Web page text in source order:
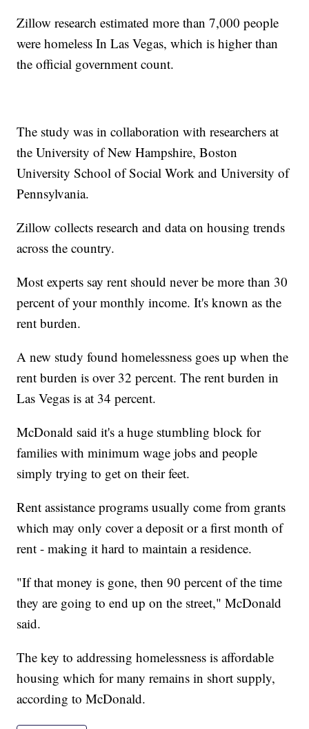
Zillow research estimated more than 7,000 people
were homeless In Las Vegas, which is higher than
the official government count.
The study was in collaboration with researchers at
the University of New Hampshire, Boston
University School of Social Work and University of
Pennsylvania.
Zillow collects research and data on housing trends
across the country.
Most experts say rent should never be more than 30
percent of your monthly income. It's known as the
rent burden.
A new study found homelessness goes up when the
rent burden is over 32 percent. The rent burden in
Las Vegas is at 34 percent.
McDonald said it's a huge stumbling block for
families with minimum wage jobs and people
simply trying to get on their feet.
Rent assistance programs usually come from grants
which may only cover a deposit or a first month of
rent - making it hard to maintain a residence.
"If that money is gone, then 90 percent of the time
they are going to end up on the street," McDonald
said.
The key to addressing homelessness is affordable
housing which for many remains in short supply,
according to McDonald.